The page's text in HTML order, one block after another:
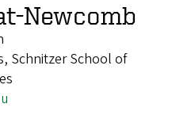
Newcomb
Schnitzer School of